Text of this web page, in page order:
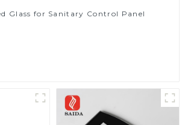
Glass for Sanitary Control Panel